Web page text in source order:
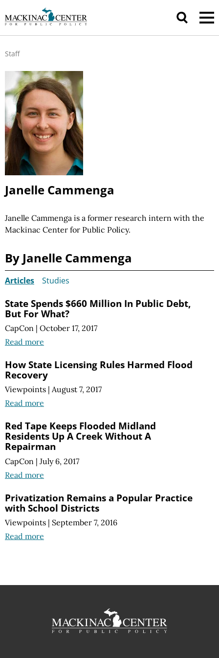
Staff
Janelle Cammenga
Janelle Cammenga is a former research intern with the
Mackinac Center for Public Policy.
By Janelle Cammenga
Articles Studies
State Spends $660 Million In Public Debt,
But For What?
CapCon | October 17, 2017
Read more
How State Licensing Rules Harmed Flood
Recovery
Viewpoints | August 7, 2017
Read more
Red Tape Keeps Flooded Midland
Residents Up A Creek Without A
Repairman
CapCon | July 6, 2017
Read more
Privatization Remains a Popular Practice
with School Districts
Viewpoints | September 7, 2016
Read more